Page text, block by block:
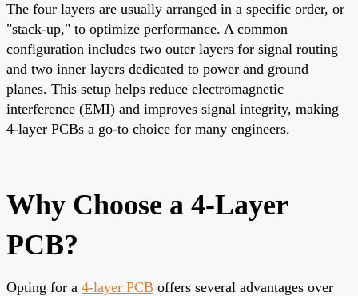
The four layers are usually arranged in a specific order, or
"stack-up," to optimize performance. A common
configuration includes two outer layers for signal routing
and two inner layers dedicated to power and ground
planes. This setup helps reduce electromagnetic
interference (EMI) and improves signal integrity, making
4-layer PCBs a go-to choice for many engineers.
Why Choose a 4-Layer
PCB?
Opting for a 4-layer PCB offers several advantages over